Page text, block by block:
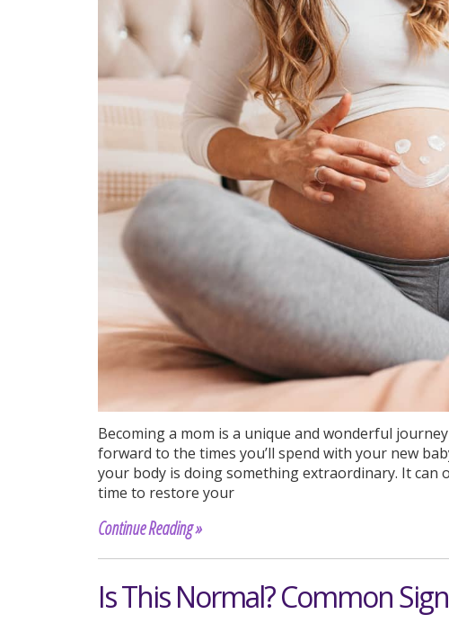
Becoming a mom is a unique and wonderful
forward to the times you’ll spend with your new
your body is doing something extraordinary. It can
time to restore your
Continue Reading »
Is This Normal? Common